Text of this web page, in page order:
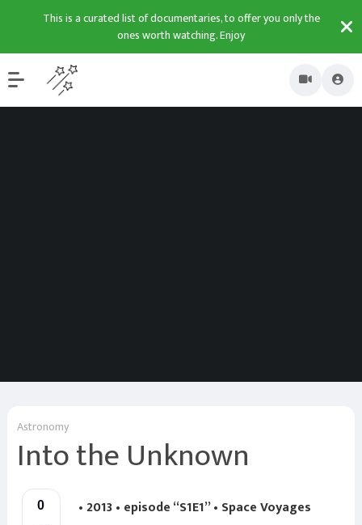
This is a curated list of documentaries, to offer you only the
ones worth watching. Enjoy
Astronomy
Into the Unknown
0
• 2013 • episode “S1E1” • Space Voyages